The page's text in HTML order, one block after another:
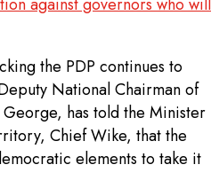
against governors who will
the PDP continues to
National Chairman of
has told the Minister
Chief Wike, that the
elements to take it